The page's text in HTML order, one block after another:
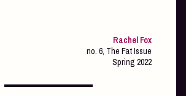
Rachel Fox
no. 6, The Fat Issue
Spring 2022